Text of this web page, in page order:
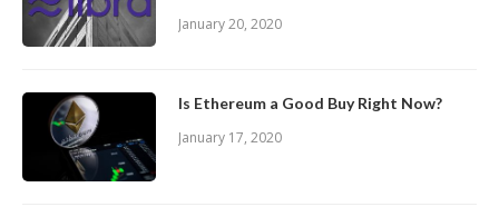
January 20, 2020
Is Ethereum a Good Buy Right Now?
January 17, 2020